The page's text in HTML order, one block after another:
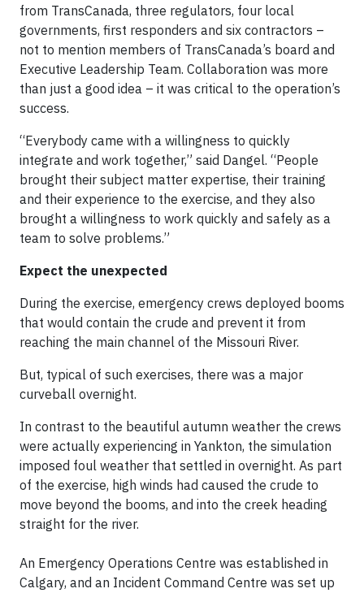
from TransCanada, three regulators, four local
governments, first responders and six contractors –
not to mention members of TransCanada’s board and
Executive Leadership Team. Collaboration was more
than just a good idea – it was critical to the operation’s
success.
“Everybody came with a willingness to quickly
integrate and work together,” said Dangel. “People
brought their subject matter expertise, their training
and their experience to the exercise, and they also
brought a willingness to work quickly and safely as a
team to solve problems.”
Expect the unexpected
During the exercise, emergency crews deployed booms
that would contain the crude and prevent it from
reaching the main channel of the Missouri River.
But, typical of such exercises, there was a major
curveball overnight.
In contrast to the beautiful autumn weather the crews
were actually experiencing in Yankton, the simulation
imposed foul weather that settled in overnight. As part
of the exercise, high winds had caused the crude to
move beyond the booms, and into the creek heading
straight for the river.
An Emergency Operations Centre was established in
Calgary, and an Incident Command Centre was set up